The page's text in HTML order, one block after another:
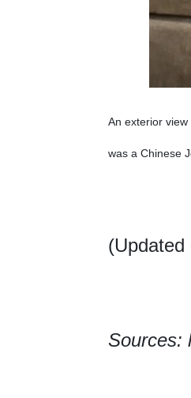
An exterior
was a Chinese
(Updated
Sources: